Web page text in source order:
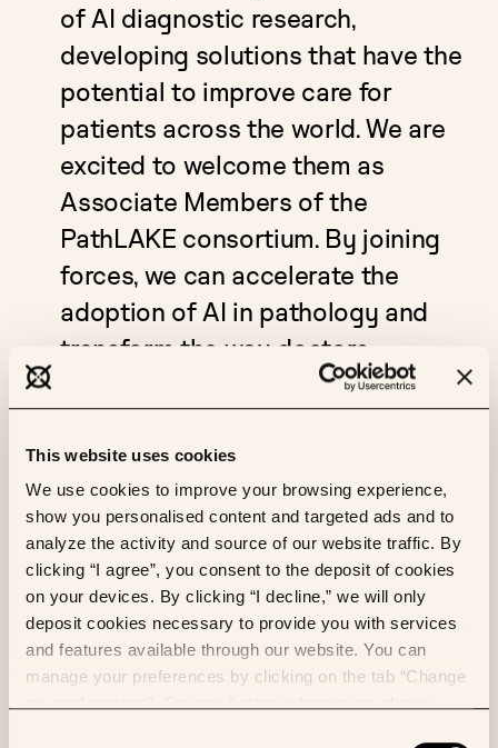
This website uses cookies
We use cookies to improve your browsing experience,
show you personalised content and targeted ads and to
analyze the activity and source of our website traffic. By
clicking “I agree”, you consent to the deposit of cookies
on your devices. By clicking “I decline,” we will only
deposit cookies necessary to provide you with services
and features available through our website. You can
manage your preferences by clicking on the tab “Change
of AI diagnostic research,
developing solutions that have the
potential to improve care for
patients across the world. We are
excited to welcome them as
Associate Members of the
PathLAKE consortium. By joining
forces, we can accelerate the
adoption of AI in pathology and
transform the way doctors
diagnose and treat patients. We
collaboration that will advance
both research and care."
The collaboration between Owkin and PathLAKE will
also contribute to the ongoing refinement of our
solutions. By working closely with PathLAKE's
network of digital pathology experts, Owkin aims to
further hone our AI diagnostic tools, ensuring they